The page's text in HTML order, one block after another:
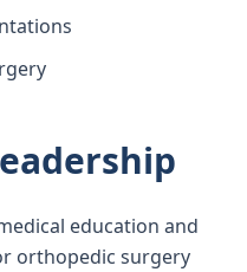
education and
orthopedic surgery